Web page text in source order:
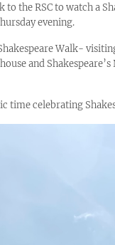
the RSC to watch a
evening.
Walk-
and
time celebrating